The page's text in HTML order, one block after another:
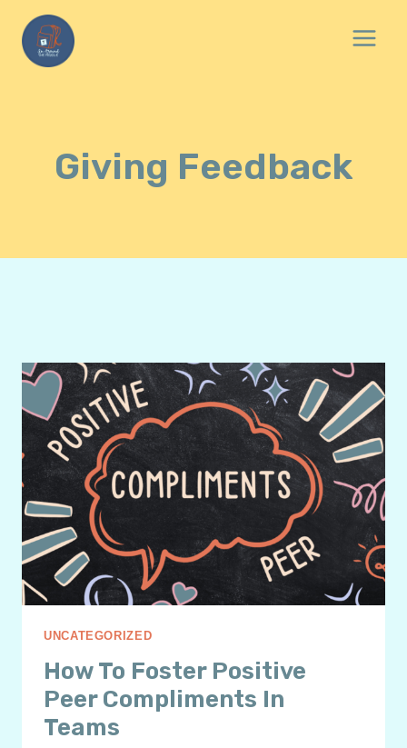
content
Giving Feedback
UNCATEGORIZED
How To Foster Positive
Peer Compliments In
Teams